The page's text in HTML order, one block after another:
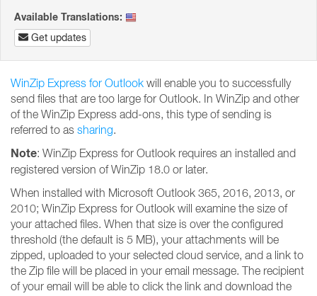
Available Translations:
Get updates
WinZip Express for Outlook will enable you to successfully
send files that are too large for Outlook. In WinZip and other
of the WinZip Express add-ons, this type of sending is
referred to as sharing.
Note: WinZip Express for Outlook requires an installed and
registered version of WinZip 18.0 or later.
When installed with Microsoft Outlook 365, 2016, 2013, or
2010; WinZip Express for Outlook will examine the size of
your attached files. When that size is over the configured
threshold (the default is 5 MB), your attachments will be
zipped, uploaded to your selected cloud service, and a link to
the Zip file will be placed in your email message. The recipient
of your email will be able to click the link and download the